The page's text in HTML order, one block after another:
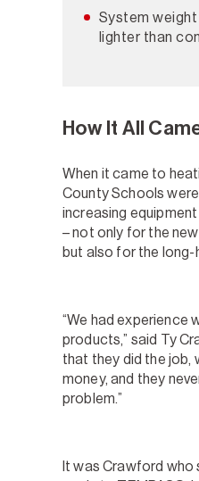
System
lighter than
How It All
When it came to
County Schools
increasing
– not only for the
but also for the long-
“We had experience
products,” said Ty
that they did the job,
money, and they
problem.”
It was Crawford who